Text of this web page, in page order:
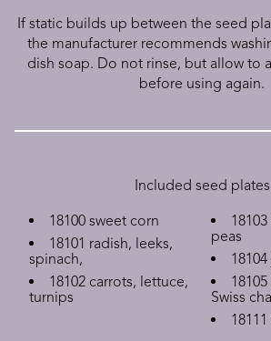
If static builds up between the seed
the manufacturer recommends
dish soap. Do not rinse, but allow to
before using again.
Included seed
18100 sweet corn
18101 radish, leeks,
spinach,
18102 carrots, lettuce,
turnips
peas
Swiss